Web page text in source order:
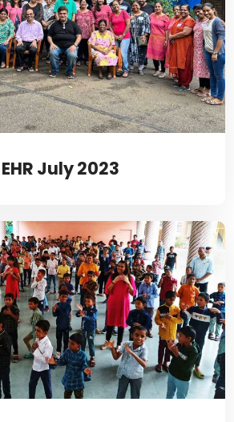
July 2023